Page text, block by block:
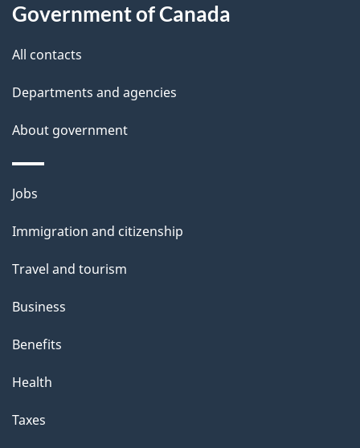
d
e
t
a
i
l
s
this
site
Government of Canada
All contacts
Departments and agencies
About government
Themes
topics
Jobs
Immigration and citizenship
Travel and tourism
Business
Benefits
Health
Taxes